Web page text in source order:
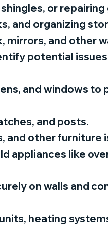
or
and organizing
mirrors, and other
potential
and windows to
and posts.
and other furniture
appliances like
on walls and
heating